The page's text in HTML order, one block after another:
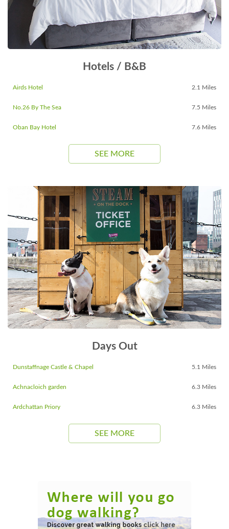
Hotels / B&B
Airds Hotel 2.1 Miles
No.26 By The Sea 7.5 Miles
Oban Bay Hotel 7.6 Miles
SEE MORE
Days Out
Dunstaffnage Castle & Chapel 5.1 Miles
Achnacloich garden 6.3 Miles
Ardchattan Priory 6.3 Miles
SEE MORE